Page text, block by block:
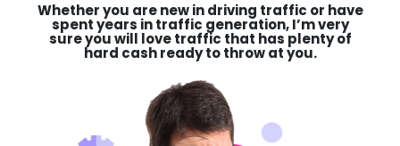
Whether you are new indriving traffic or have
spent years in traffic generation,I’m very
sure you will love traffic that has plenty of
hard cash ready to throw at you.